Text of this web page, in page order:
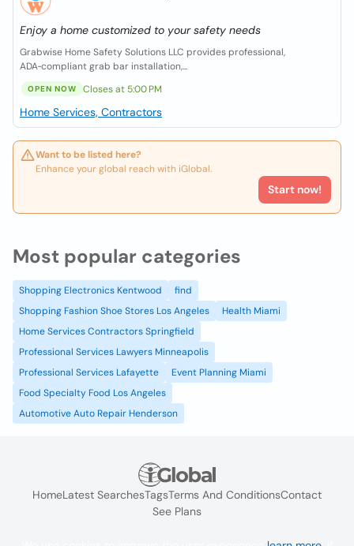
Enjoy a home customized to your safety needs
Grabwise Home Safety Solutions LLC provides professional,
ADA‑compliant grab bar installation,...
OPEN NOW Closes at 5:00 PM
Home Services, Contractors
Want to be listed here?
Enhance your global reach with iGlobal.
Start now!
Most popular categories
Shopping Electronics Kentwood
find
Shopping Fashion Shoe Stores Los Angeles
Health Miami
Home Services Contractors Springfield
Professional Services Lawyers Minneapolis
Professional Services Lafayette
Event Planning Miami
Food Specialty Food Los Angeles
Automotive Auto Repair Henderson
HomeLatest SearchesTagsTerms And ConditionsContact
See Plans